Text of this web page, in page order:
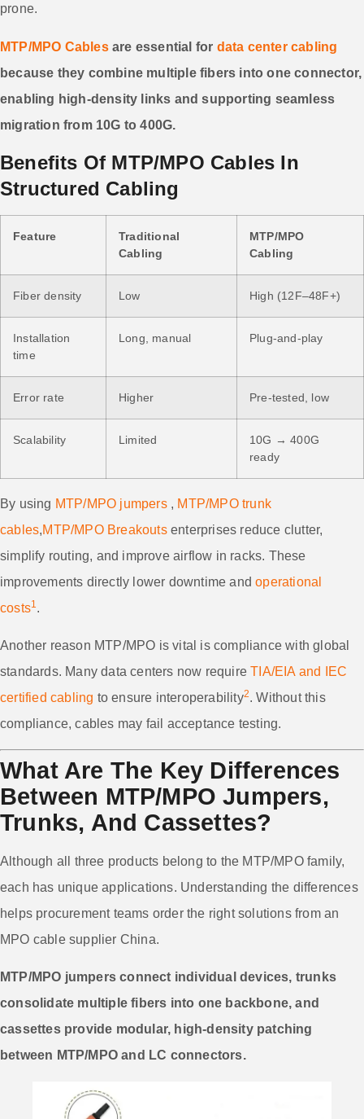
prone.
MTP/MPO Cablesare essential for data center cabling
because they combine multiple fibers into one connector,
enabling high-density links and supporting seamless
migration from 10G to 400G.
Benefits Of MTP/MPO Cables In
Structured Cabling
Feature
Traditional
Cabling
MTP/MPO
Cabling
Fiber density Low High (12F–48F+)
Installation
time
Long, manual Plug-and-play
Error rate Higher Pre-tested, low
Scalability Limited
10G → 400G
ready
By using MTP/MPO jumpers, MTP/MPO trunk
cables,MTP/MPO Breakoutsenterprises reduce clutter,
simplify routing, and improve airflow in racks. These
improvements directly lower downtime andoperational
costs1.
Another reason MTP/MPO is vital is compliance with global
standards. Many data centers now requireTIA/EIA and IEC
certified cabling to ensure interoperability2. Without this
compliance, cables may fail acceptance testing.
What Are The Key Differences
Between MTP/MPO Jumpers,
Trunks, And Cassettes?
Although all three products belong to the MTP/MPO family,
each has unique applications. Understanding the differences
helps procurement teams order the right solutions from an
MPO cable supplier China.
MTP/MPO jumpers connect individual devices, trunks
consolidate multiple fibers into one backbone, and
cassettes provide modular, high-density patching
between MTP/MPO and LC connectors.